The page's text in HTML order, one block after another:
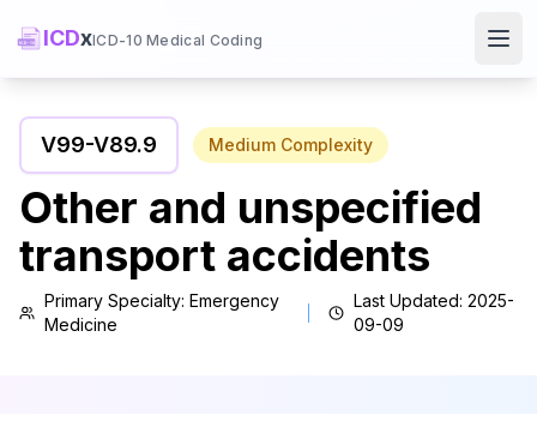
ICDxICD-10 Medical Coding
V99-V89.9 Medium Complexity
Other and unspecified
transport accidents
Primary Specialty: Emergency
Medicine
Last Updated: 2025-
09-09